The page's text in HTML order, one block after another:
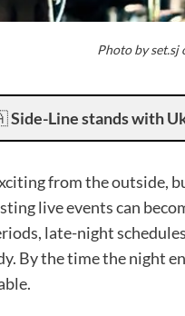
Photo by set.sj
Side-Line stands with
from the outside,
live events can
late-night
By the time the night